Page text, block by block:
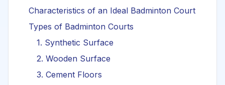
Characteristics of an Ideal Badminton Court
Types of Badminton Courts
1. Synthetic Surface
2. Wooden Surface
3. Cement Floors